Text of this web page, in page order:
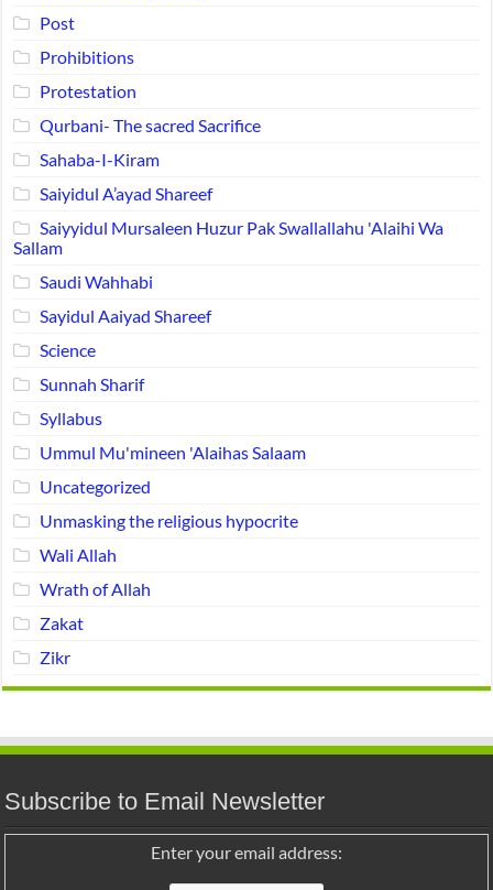
Post
Prohibitions
Protestation
Qurbani- The sacred Sacrifice
Sahaba-I-Kiram
Saiyidul A’ayad Shareef
Saiyyidul Mursaleen Huzur Pak Swallallahu 'Alaihi Wa
Sallam
Saudi Wahhabi
Sayidul Aaiyad Shareef
Science
Sunnah Sharif
Syllabus
Ummul Mu'mineen 'Alaihas Salaam
Uncategorized
Unmasking the religious hypocrite
Wali Allah
Wrath of Allah
Zakat
Zikr
Subscribe to Email Newsletter
Enter your email address: